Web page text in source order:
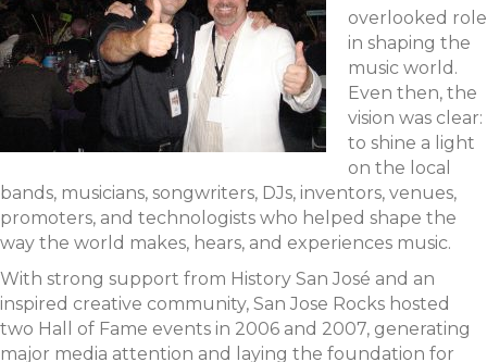
overlooked role
in shaping the
music world.
Even then, the
vision was clear:
to shine a light
on the local
bands, musicians, songwriters, DJs, inventors, venues,
promoters, and technologists who helped shape the
way the world makes, hears, and experiences music.
With strong support from History San José and an
inspired creative community, San Jose Rocks hosted
two Hall of Fame events in 2006 and 2007, generating
major media attention and laying the foundation for